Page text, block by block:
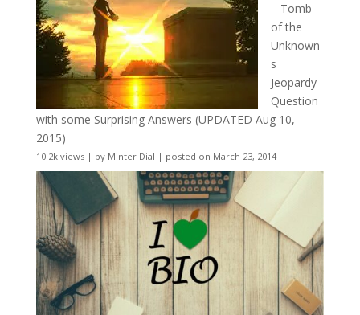
– Tomb
of the
Unknown
s
Jeopardy
Question
with some Surprising Answers (UPDATED Aug 10,
2015)
10.2k views| by Minter Dial | posted on March 23, 2014